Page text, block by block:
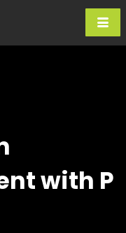
with P